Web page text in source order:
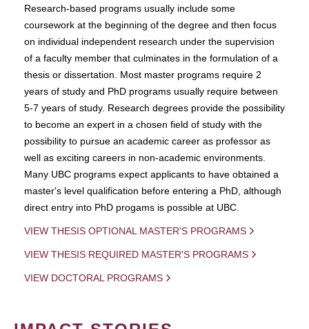
Research-based programs usually include some
coursework at the beginning of the degree and then focus
on individual independent research under the supervision
of a faculty member that culminates in the formulation of a
thesis or dissertation. Most master programs require 2
years of study and PhD programs usually require between
5-7 years of study. Research degrees provide the possibility
to become an expert in a chosen field of study with the
possibility to pursue an academic career as professor as
well as exciting careers in non-academic environments.
Many UBC programs expect applicants to have obtained a
master's level qualification before entering a PhD, although
direct entry into PhD progams is possible at UBC.
VIEW THESIS OPTIONAL MASTER'S PROGRAMS
VIEW THESIS REQUIRED MASTER'S PROGRAMS
VIEW DOCTORAL PROGRAMS